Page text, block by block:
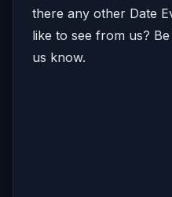
there any other Date
like to see from us?
us know.